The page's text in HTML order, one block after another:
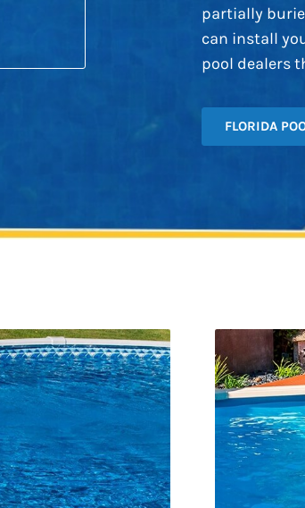
partially
can install
pool dealers
FLORIDA